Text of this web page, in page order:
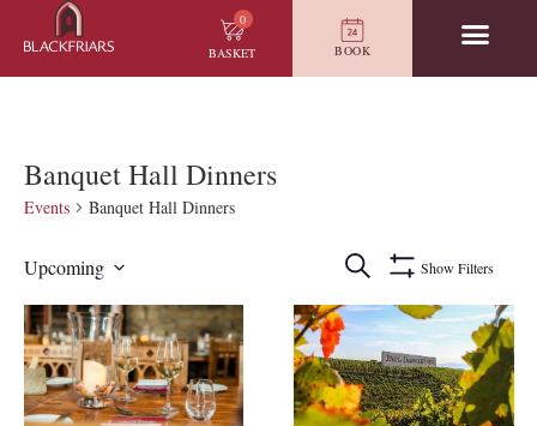
0
BASKET
BOOK
Banquet Hall Dinners
Events Banquet Hall Dinners
Events
Search
and
Views
Navigation
Search Show Filters
Upcoming
date.
List
of
events
in
Photo